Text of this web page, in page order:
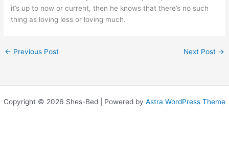
it’s up to now or current, then he knows that there’s no such
thing as loving less or loving much.
← Previous Post Next Post →
Copyright © 2026 Shes-Bed | Powered by Astra WordPress Theme